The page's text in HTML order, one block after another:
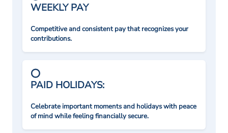
WEEKLY PAY
Competitive and consistent pay that recognizes your
contributions.
PAID HOLIDAYS:
Celebrate important moments and holidays with peace
of mind while feeling financially secure.